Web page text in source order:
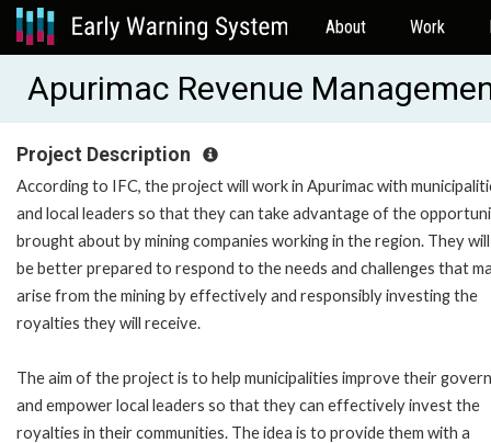
About Work
Apurimac Revenue
Project Description
According to IFC, the project will work in Apurimac with
and local leaders so that they can take advantage of the
brought about by mining companies working in the region. They
be better prepared to respond to the needs and challenges that
arise from the mining by effectively and responsibly investing the
royalties they will receive.
The aim of the project is to help municipalities improve their
and empower local leaders so that they can effectively invest the
royalties in their communities. The idea is to provide them with a